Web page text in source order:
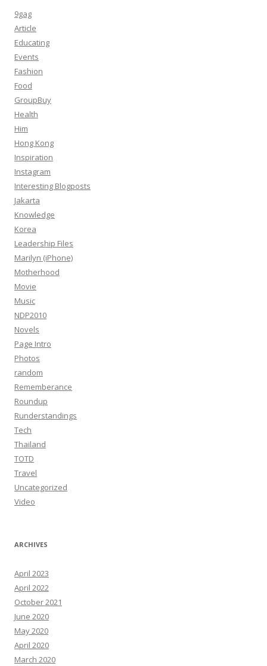
9gag
Article
Educating
Events
Fashion
Food
GroupBuy
Health
Him
Hong Kong
Inspiration
Instagram
Interesting Blogposts
Jakarta
Knowledge
Korea
Leadership Files
Marilyn (iPhone)
Motherhood
Movie
Music
NDP2010
Novels
Page Intro
Photos
random
Rememberance
Roundup
Runderstandings
Tech
Thailand
TOTD
Travel
Uncategorized
Video
ARCHIVES
April 2023
April 2022
October 2021
June 2020
May 2020
April 2020
March 2020